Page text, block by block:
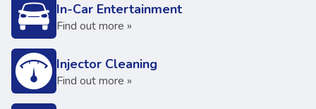
In-Car Entertainment
Find out more »
Injector Cleaning
Find out more »